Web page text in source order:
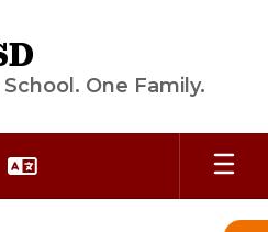
One Family.